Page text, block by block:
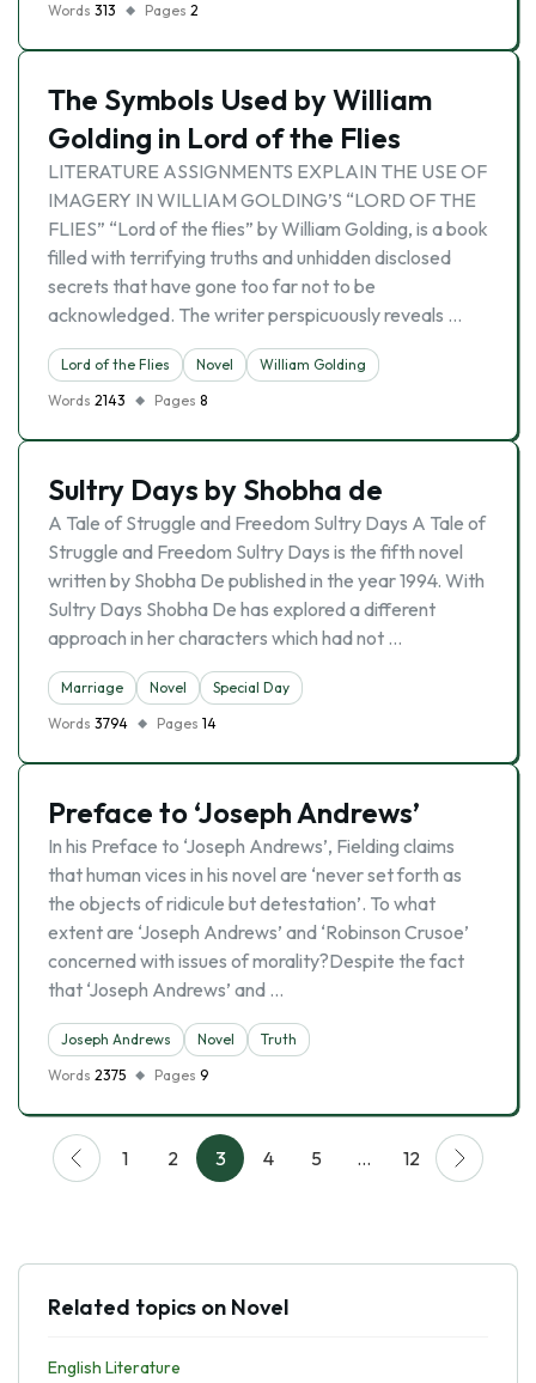
Words 313 Pages 2
The Symbols Used by William
Golding in Lord of the Flies
LITERATURE ASSIGNMENTS EXPLAIN THE USE OF
IMAGERY IN WILLIAM GOLDING’S “LORD OF THE
FLIES” “Lord of the flies” by William Golding, is a book
filled with terrifying truths and unhidden disclosed
secrets that have gone too far not to be
acknowledged. The writer perspicuously reveals …
Lord of the Flies Novel
William Golding
Words 2143 Pages 8
Sultry Days by Shobha de
A Tale of Struggle and Freedom Sultry Days A Tale of
Struggle and Freedom Sultry Days is the fifth novel
written by Shobha De published in the year 1994. With
Sultry Days Shobha De has explored a different
approach in her characters which had not …
Marriage Novel
Special Day
Words 3794 Pages 14
Preface to ‘Joseph Andrews’
In his Preface to ‘Joseph Andrews’, Fielding claims
that human vices in his novel are ‘never set forth as
the objects of ridicule but detestation’. To what
extent are ‘Joseph Andrews’ and ‘Robinson Crusoe’
concerned with issues of morality?Despite the fact
that ‘Joseph Andrews’ and …
Joseph Andrews Novel
Truth
Words 2375 Pages 9
1 2 3 4 5 … 12
Related topics on Novel
English Literature